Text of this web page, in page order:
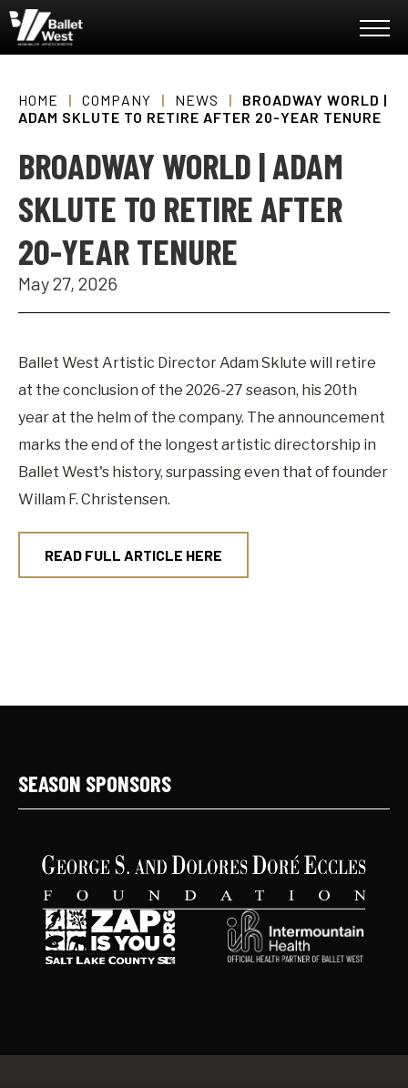
Skip
to
content
Accessibility
Tickets
Search
HOME | COMPANY | NEWS |
BROADWAY WORLD |
ADAM SKLUTE TO RETIRE AFTER 20-YEAR TENURE
BROADWAY WORLD | ADAM
SKLUTE TO RETIRE AFTER
20-YEAR TENURE
May27, 2026
Ballet West Artistic Director Adam Sklute will retire
at the conclusion of the 2026-27 season, his 20th
year at the helm of the company. The announcement
marks the end of the longest artistic directorship in
Ballet West's history, surpassing even that of founder
Willam F. Christensen.
READ FULL ARTICLE HERE
SEASON SPONSORS